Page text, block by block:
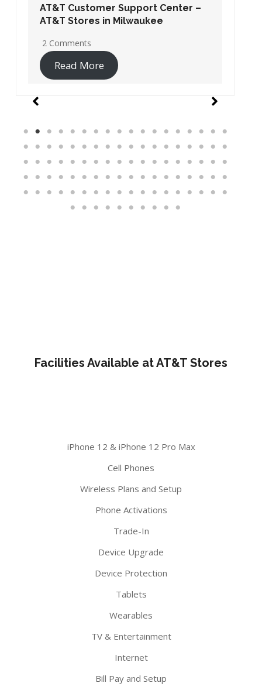
AT&T Customer Support Center –
AT&T Stores in Washington DC
19 Comments
Read More
Facilities Available at AT&T Stores
iPhone 12 & iPhone 12 Pro Max
Cell Phones
Wireless Plans and Setup
Phone Activations
Trade-In
Device Upgrade
Device Protection
Tablets
Wearables
TV & Entertainment
Internet
Bill Pay and Setup